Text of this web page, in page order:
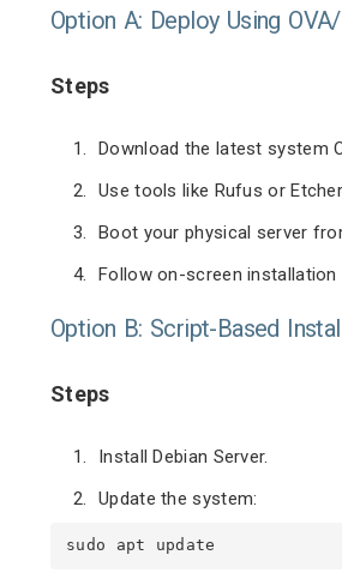
Option A: Deploy Using
Steps
Download the latest system
Use tools like Rufus or
Boot your physical server
Follow on-screen
Option B: Script-Based
Steps
Install Debian Server.
Update the system:
sudo apt update